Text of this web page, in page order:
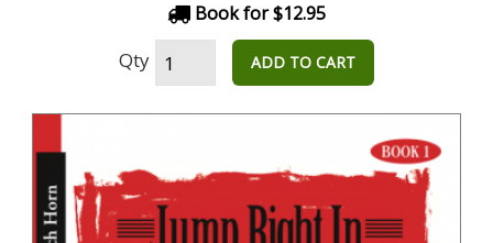
Book for $12.95
Qty ADD TO CART